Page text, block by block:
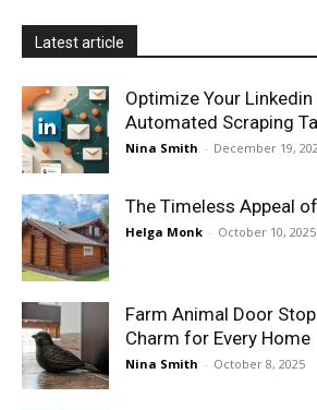
Latest article
Optimize Your
Automated Scraping
Nina Smith - December 19,
The Timeless Appeal
Helga Monk - October 10, 2025
Farm Animal Door
Charm for Every Home
Nina Smith - October 8, 2025